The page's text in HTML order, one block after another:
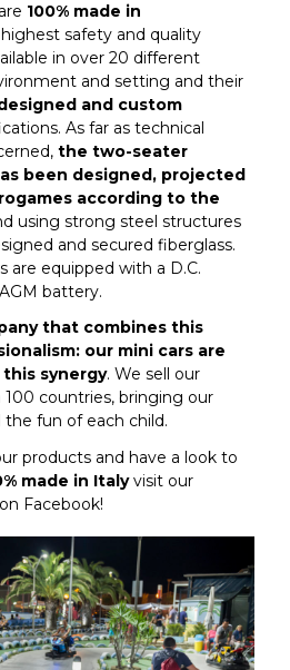
100% made in
safety and quality
in over 20 different
and setting and their
and custom
As far as technical
the two-seater
been designed, projected
according to the
using strong steel structures
and secured fiberglass.
are equipped with a D.C.
battery.
that combines this
our mini cars are
synergy. We sell our
countries, bringing our
fun of each child.
products and have a look to
made in Italyvisit our
Facebook!
2018